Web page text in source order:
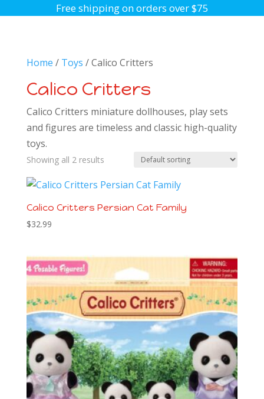
Free shipping on orders over $75
Home / Toys / Calico Critters
Calico Critters
Calico Critters miniature dollhouses, play sets
and figures are timeless and classic high-quality
toys.
Showing all 2 results
Calico Critters Persian Cat Family
$32.99